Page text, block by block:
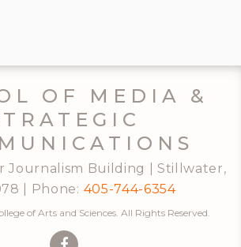
OF MEDIA &
Journalism Building | Stillwater,
| Phone: 405-744-6354
of Arts and Sciences. All Rights Reserved.